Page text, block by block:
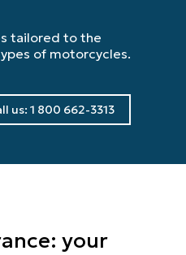
tailored to the
of motorcycles.
us: 1 800 662-3313
your